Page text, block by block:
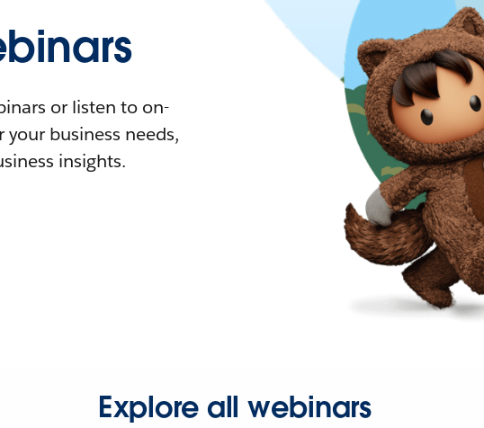
or listen to on-
business needs,
insights.
Explore all webinars